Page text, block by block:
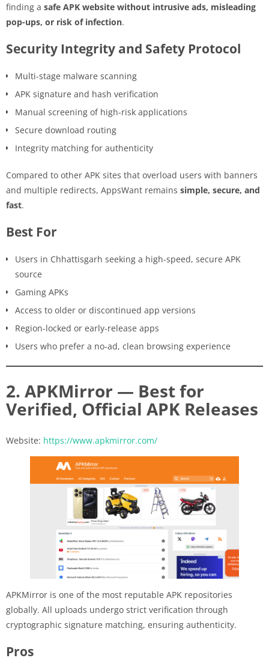
finding a safe APK website without intrusive ads, misleading
pop-ups, or risk of infection.
Security Integrity and Safety Protocol
Multi-stage malware scanning
APK signature and hash verification
Manual screening of high-risk applications
Secure download routing
Integrity matching for authenticity
Compared to other APK sites that overload users with banners
and multiple redirects, AppsWant remains simple, secure, and
fast.
Best For
Users in Chhattisgarh seeking a high-speed, secure APK
source
Gaming APKs
Access to older or discontinued app versions
Region-locked or early-release apps
Users who prefer a no-ad, clean browsing experience
2. APKMirror — Best for
Verified, Official APK Releases
Website: https://www.apkmirror.com/
APKMirror is one of the most reputable APK repositories
globally. All uploads undergo strict verification through
cryptographic signature matching, ensuring authenticity.
Pros